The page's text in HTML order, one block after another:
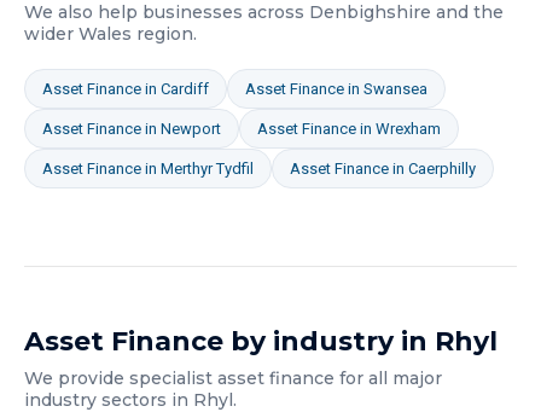
We also help businesses across Denbighshire and the
wider Wales region.
Asset Finance in Cardiff Asset Finance in Swansea
Asset Finance in Newport Asset Finance in Wrexham
Asset Finance in Merthyr Tydfil Asset Finance in Caerphilly
Asset Finance by industry in Rhyl
We provide specialist asset finance for all major
industry sectors in Rhyl.